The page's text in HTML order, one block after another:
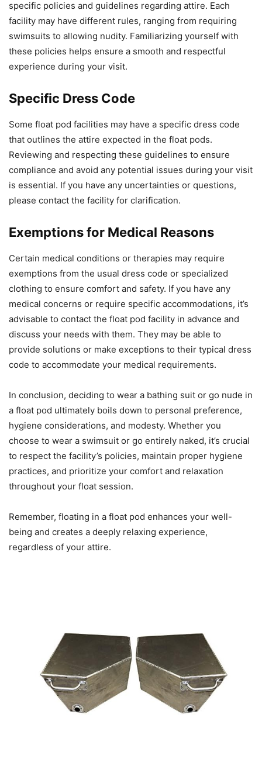
specific policies and guidelines regarding attire. Each
facility may have different rules, ranging from requiring
swimsuits to allowing nudity. Familiarizing yourself with
these policies helps ensure a smooth and respectful
experience during your visit.
Specific Dress Code
Some float pod facilities may have a specific dress code
that outlines the attire expected in the float pods.
Reviewing and respecting these guidelines to ensure
compliance and avoid any potential issues during your visit
is essential. If you have any uncertainties or questions,
please contact the facility for clarification.
Exemptions for Medical Reasons
Certain medical conditions or therapies may require
exemptions from the usual dress code or specialized
clothing to ensure comfort and safety. If you have any
medical concerns or require specific accommodations, it’s
advisable to contact the float pod facility in advance and
discuss your needs with them. They may be able to
provide solutions or make exceptions to their typical dress
code to accommodate your medical requirements.
In conclusion, deciding to wear a bathing suit or go nude in
a float pod ultimately boils down to personal preference,
hygiene considerations, and modesty. Whether you
choose to wear a swimsuit or go entirely naked, it’s crucial
to respect the facility’s policies, maintain proper hygiene
practices, and prioritize your comfort and relaxation
throughout your float session.
Remember, floating in a float pod enhances your well-
being and creates a deeply relaxing experience,
regardless of your attire.